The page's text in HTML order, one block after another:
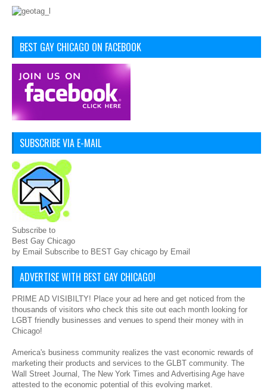
BEST GAY CHICAGO ON FACEBOOK
SUBSCRIBE VIA E-MAIL
Subscribe to
Best Gay Chicago
by Email Subscribe to BEST Gay chicago by Email
ADVERTISE WITH BEST GAY CHICAGO!
PRIME AD VISIBILTY! Place your ad here and get noticed from the
thousands of visitors who check this site out each month looking for
LGBT friendly businesses and venues to spend their money with in
Chicago!
America's business community realizes the vast economic rewards of
marketing their products and services to the GLBT community. The
Wall Street Journal, The New York Times and Advertising Age have
attested to the economic potential of this evolving market.